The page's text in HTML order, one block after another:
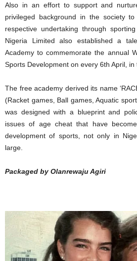
Also in an effort to support and
privileged background in the society
respective undertaking through
Nigeria Limited also established a
Academy to commemorate the annual
Sports Development on every 6th April, in
The free academy derived its name
(Racket games, Ball games, Aquatic
was designed with a blueprint and
issues of age cheat that have
development of sports, not only in
large.
Packaged by Olanrewaju Agiri